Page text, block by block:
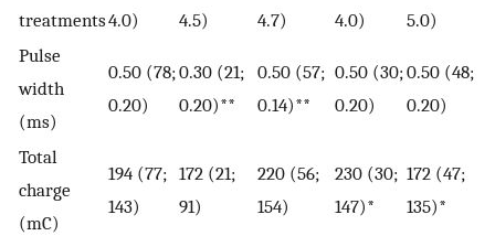
treatments4.0)
4.5)
4.7)
4.0)
5.0)
Pulse
width
(ms)
0.50 (78;
0.20)
0.30 (21;
0.20)**
0.50 (57;
0.14)**
0.50 (30;
0.20)
0.50 (48;
0.20)
Total
charge
(mC)
194 (77;
143)
172 (21;
91)
220 (56;
154)
230 (30;
147)*
172 (47;
135)*